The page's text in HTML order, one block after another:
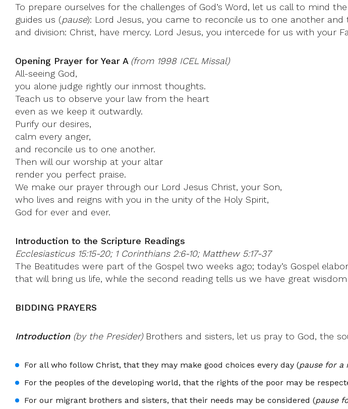
To prepare ourselves for the challenges of God’s Word, let us call to mind
guides us (pause): Lord Jesus, you came to reconcile us to one another
and division: Christ, have mercy. Lord Jesus, you intercede for us with your
Opening Prayer for Year A (from 1998 ICEL Missal)
All-seeing God,
you alone judge rightly our inmost thoughts.
Teach us to observe your law from the heart
even as we keep it outwardly.
Purify our desires,
calm every anger,
and reconcile us to one another.
Then will our worship at your altar
render you perfect praise.
We make our prayer through our Lord Jesus Christ, your Son,
who lives and reigns with you in the unity of the Holy Spirit,
God for ever and ever.
Introduction to the Scripture Readings
Ecclesiasticus 15:15-20; 1 Corinthians 2:6-10; Matthew 5:17-37
The Beatitudes were part of the Gospel two weeks ago; today’s Gospel
that will bring us life, while the second reading tells us we have great
BIDDING PRAYERS
Introduction(by the Presider)Brothers and sisters, let us pray to God, the
For all who follow Christ, that they may make good choices every day (pause for a
For the peoples of the developing world, that the rights of the poor may be
For our migrant brothers and sisters, that their needs may be considered (pause